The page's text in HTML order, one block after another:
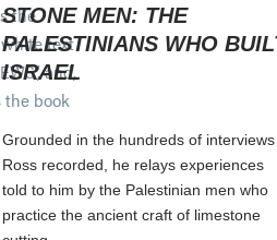
STONE MEN: THE
PALESTINIANS WHO
ISRAEL
Grounded in the hundreds of interviews
Ross recorded, he relays experiences
told to him by the Palestinian men who
practice the ancient craft of limestone